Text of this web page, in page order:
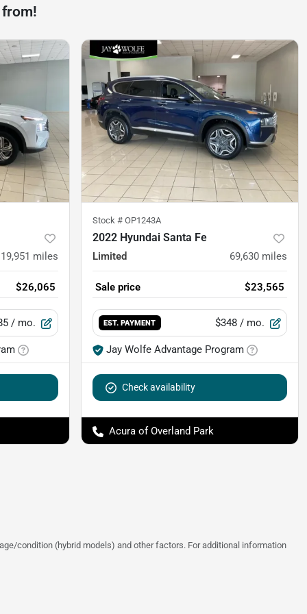
from!
19,951 miles
$26,065
/ mo.
Stock # OP1243A
2022 Hyundai Santa Fe
Limited 69,630 miles
Sale price $23,565
EST. PAYMENT $348 / mo.
Jay Wolfe Advantage Program
Check availability
Acura of Overland Park
condition (hybrid models) and other factors. For additional information